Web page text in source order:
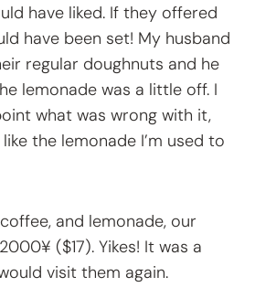
have liked. If they offered
have been set! My husband
regular doughnuts and he
lemonade was a little off. I
what was wrong with it,
the lemonade I’m used to
and lemonade, our
($17). Yikes! It was a
visit them again.